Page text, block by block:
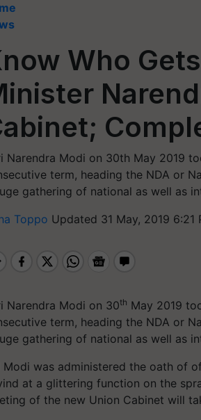
Who
Narendra Modi on 30th May 2019
term, heading the NDA or
gathering of national as well as
Toppo Updated 31 May, 2019 6:21
Narendra Modi on 30th May 2019
term, heading the NDA or
gathering of national as well as
Modi was administered the oath of
at a glittering function on the
of the new Union Cabinet will